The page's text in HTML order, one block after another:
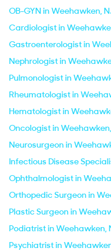
OB-GYN in Weehawken,
Cardiologist in
Gastroenterologist in
Nephrologist in
Pulmonologist in
Rheumatologist in
Hematologist in
Oncologist in
Neurosurgeon in
Infectious Disease
Ophthalmologist in
Orthopedic Surgeon in
Plastic Surgeon in
Podiatrist in Weehawken,
Psychiatrist in